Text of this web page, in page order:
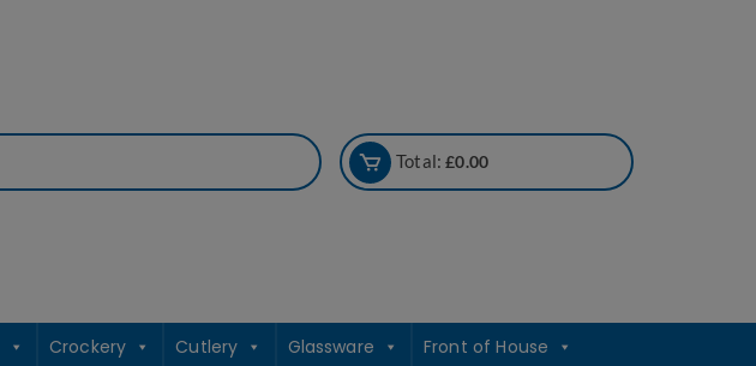
Total:£0.00
Crockery Cutlery Glassware
Front of House